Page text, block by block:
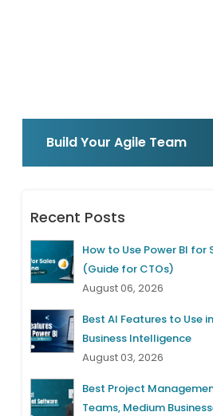
Build Your Agile Team
Recent Posts
How to Use Power BI for
(Guide for CTOs)
August 06, 2026
Best AI Features to Use
Business Intelligence
August 03, 2026
Best Project
Teams, Medium